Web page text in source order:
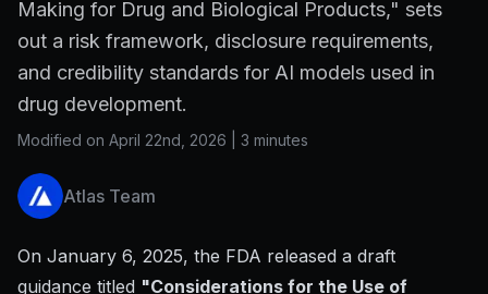
Making for Drug and Biological Products," sets
out a risk framework, disclosure requirements,
and credibility standards for AI models used in
drug development.
Modified on April 22nd, 2026 3 minutes
Atlas Team
On January 6, 2025, the FDA released a draft
guidance titled "Considerations for the Use of